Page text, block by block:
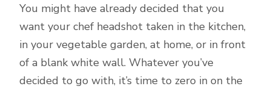
You might have already decided that you
want your chef headshot taken in the kitchen,
in your vegetable garden, at home, or in front
of a blank white wall. Whatever you’ve
decided to go with, it’s time to zero in on the